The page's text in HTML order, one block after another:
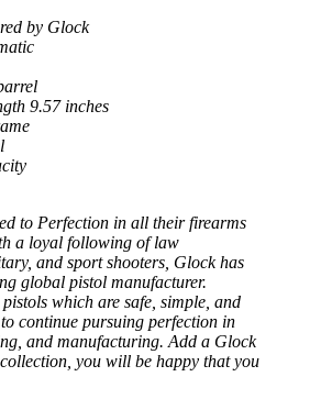
by Glock
9.57 inches
to Perfection in all their firearms
a loyal following of law
and sport shooters, Glock has
global pistol manufacturer.
which are safe, simple, and
continue pursuing perfection in
and manufacturing. Add a Glock
you will be happy that you